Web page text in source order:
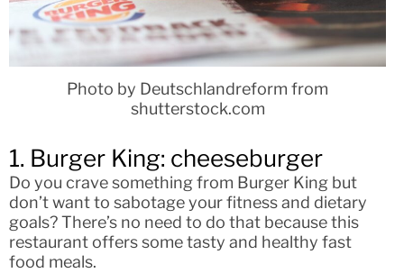
Photo by Deutschlandreform from
shutterstock.com
1. Burger King: cheeseburger
Do you crave something from Burger King but
don’t want to sabotage your fitness and dietary
goals? There’s no need to do that because this
restaurant offers some tasty and healthy fast
food meals.